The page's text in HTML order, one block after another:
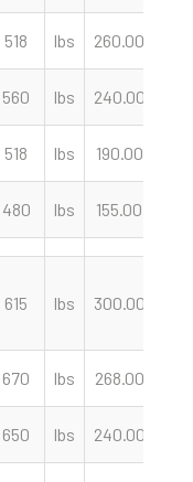
518 lbs 260.00
560 lbs 240.00
518 lbs 190.00
480 lbs 155.00
615 lbs 300.00
670 lbs 268.00
650 lbs 240.00